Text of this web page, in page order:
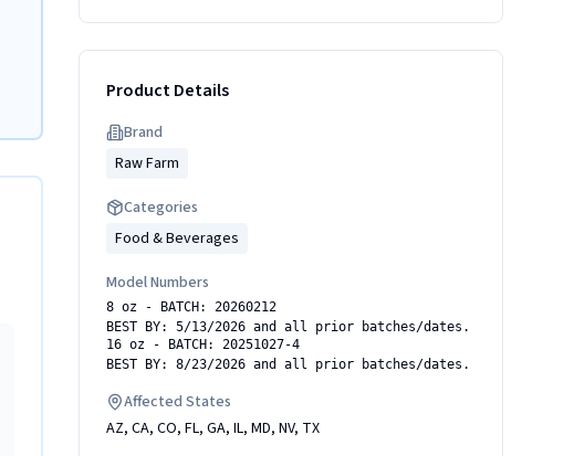
Product Details
Brand
Raw Farm
Categories
Food & Beverages
Model Numbers
8 oz - BATCH: 20260212
BEST BY: 5/13/2026 and all prior batches/dates.
16 oz - BATCH: 20251027-4
BEST BY: 8/23/2026 and all prior batches/dates.
Affected States
AZ, CA, CO, FL, GA, IL, MD, NV, TX